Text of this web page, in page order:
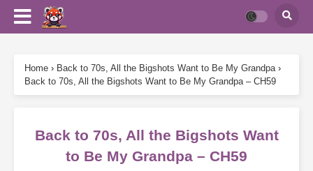
Home › Back to 70s, All the Bigshots Want to Be My Grandpa›
Back to 70s, All the Bigshots Want to Be My Grandpa – CH59
Back to 70s, All the Bigshots Want
to Be My Grandpa – CH59